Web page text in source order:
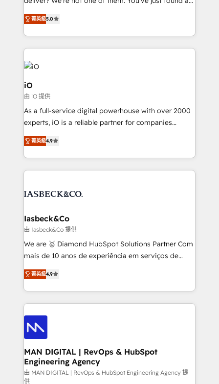
B2B Tech Marketing & RevOps agency that delivers
clear communication and real results—seriously.
Since 2014, we’ve helped brands like Yotpo,
Passport Card, BrandShield, Nuvei, and Fiverr
Enterprise clean up their RevOps, build predictable
pipelines, and make sense of their HubSpot data. As
a project or ongoing service, we help with: - RevOps
that keeps revenue moving – fixing messy lead
handoffs, broken sales processes, and murky
reporting so nothing gets lost. - HubSpot without
and process implementation. - Custom HubSpot
Elite Partner. Let’s talk!
菁英級5.0
iO
由 iO 提供
As a full-service digital powerhouse with over 2000
experts, iO is a reliable partner for companies
looking to strengthen their position in the fields of
marketing, technology, content, strategy and
creation. iO combines in-depth knowledge on both
the marketing and technology end of HubSpot,
from end-to-end. Teams of marketing specialists,
side to meet the specific demands of every client
and project. Dedicated HubSpot teams combine all
skills for HubSpot projects from strategy to
implementation and training. Skilled in-house
complex API integrations with external platforms.
Working from several campuses across Belgium, The
such as Brussels Airport, Volvo, Farmaline, Agilitas,
Streamz and Michelin.
菁英級4.9
Iasbeck&Co
由 Iasbeck&Co 提供
We are 🥇 Diamond HubSpot Solutions Partner Com
mais de 10 anos de experiência em serviços de
consultoria, somos uma empresa especializada em
desenvolver estratégias e implementar modelos de
gestão para negócios que buscam escalar suas
operações de receita. Atuamos diretamente nas
áreas de operação de receita (Marketing, Vendas e
Pós-vendas) e possuímos um histórico de mais de
150 projetos implementados e mais de 10.000
profissionais capacitados. Ajudamos negócios a
aumentarem sua capacidade de geração de valor
através de uma metodologia onde posicionamos o
菁英級4.9
MAN DIGITAL | RevOps & HubSpot
Engineering Agency
由 MAN DIGITAL | RevOps & HubSpot Engineering Agency 提
供